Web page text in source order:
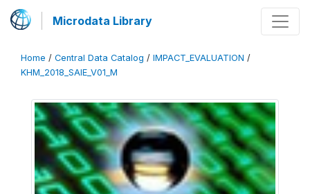
Microdata Library
Home / Central Data Catalog / IMPACT_EVALUATION /
KHM_2018_SAIE_V01_M